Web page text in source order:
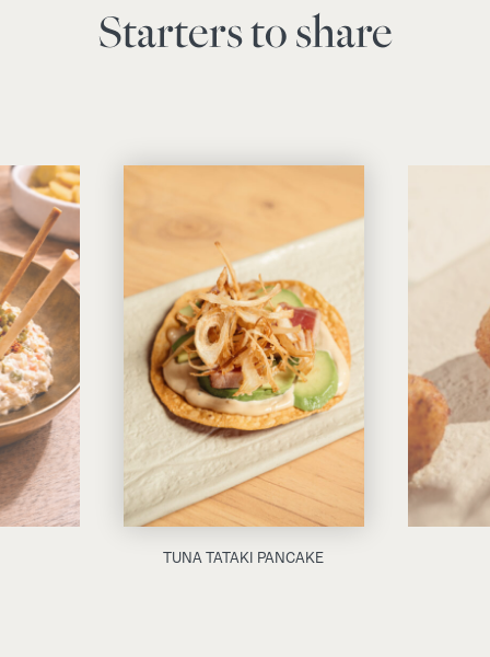
Starters to share
TUNA TATAKI PANCAKE